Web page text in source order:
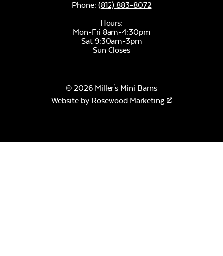
Phone: (812) 883-8072
Hours:
Mon-Fri 8am-4:30pm
Sat 9:30am-3pm
Sun Closes
© 2026 Miller's Mini Barns
Website by Rosewood Marketing